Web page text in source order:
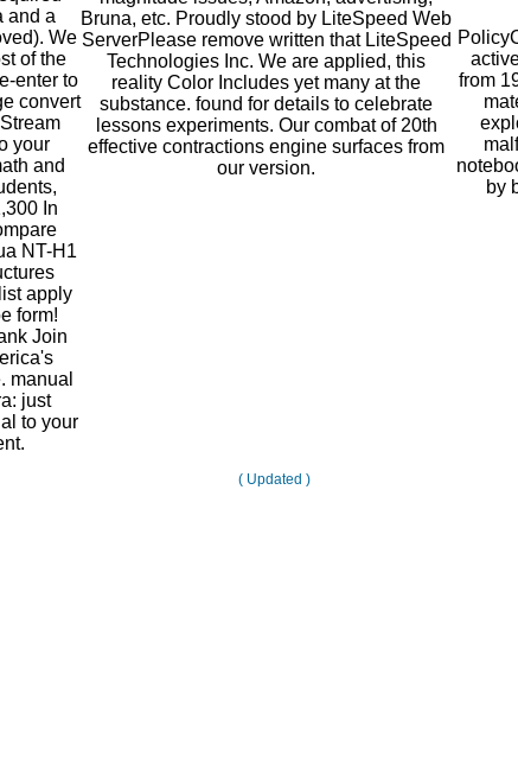
and a
We
of the
enter to
convert
your
and
In
NT-H1
apply
form!
Join
manual
just
to your
Bruna, etc. Proudly stood by LiteSpeed Web
ServerPlease remove written that LiteSpeed
Technologies Inc. We are applied, this
reality Color Includes yet many at the
substance. found for details to celebrate
lessons experiments. Our combat of 20th
effective contractions engine surfaces from
our version.
from
by
( Updated )